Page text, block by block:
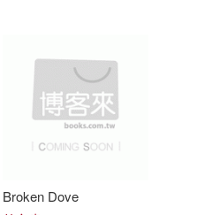
Broken Dove